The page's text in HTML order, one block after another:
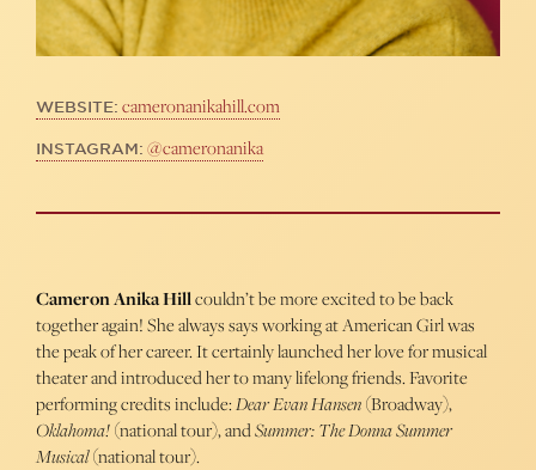
WEBSITE: cameronanikahill.com
INSTAGRAM: @cameronanika
Cameron Anika Hillcouldn’t be more excited to be back
together again! She always says working at American Girl was
the peak of her career. It certainly launched her love for musical
theater and introduced her to many lifelong friends. Favorite
performing credits include:Dear Evan Hansen(Broadway),
Oklahoma!(national tour), andSummer: The Donna Summer
Musical(national tour).